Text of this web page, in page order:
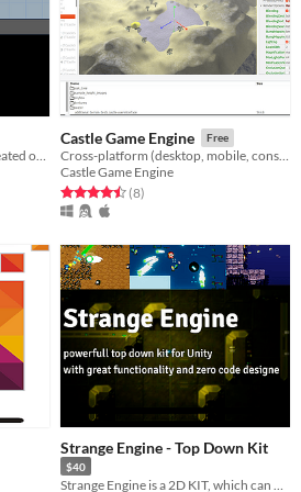
A framework for using Tiled-created orthogonal maps in Ren'py.
Castle Game Engine Free
Cross-platform (desktop, mobile, console) 3D and 2D game engine. Visual editor. glTF, X3D, Spine. Modern Pascal code.
Castle Game Engine
Rated 4.5 out of 5 stars
(8total ratings
)
Strange Engine - Top Down Kit
$40